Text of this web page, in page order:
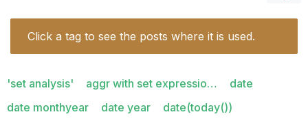
Click a tag to see the posts where it is used.
'set analysis' aggr with set expressio…
date
date monthyear
date year
date(today())